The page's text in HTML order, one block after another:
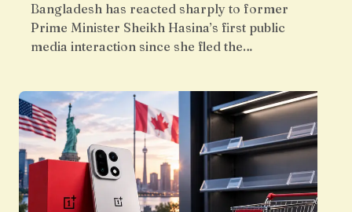
Bangladesh has reacted sharply to former
Prime Minister Sheikh Hasina’s first public
media interaction since she fled the…